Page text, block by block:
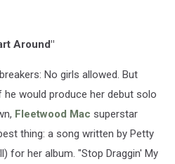
Around"
No girls allowed. But
would produce her debut solo
Fleetwood Mac superstar
thing: a song written by Petty
for her album. "Stop Draggin' My